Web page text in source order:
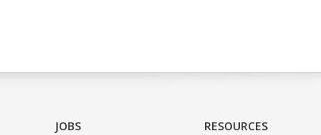
JOBS RESOURCES